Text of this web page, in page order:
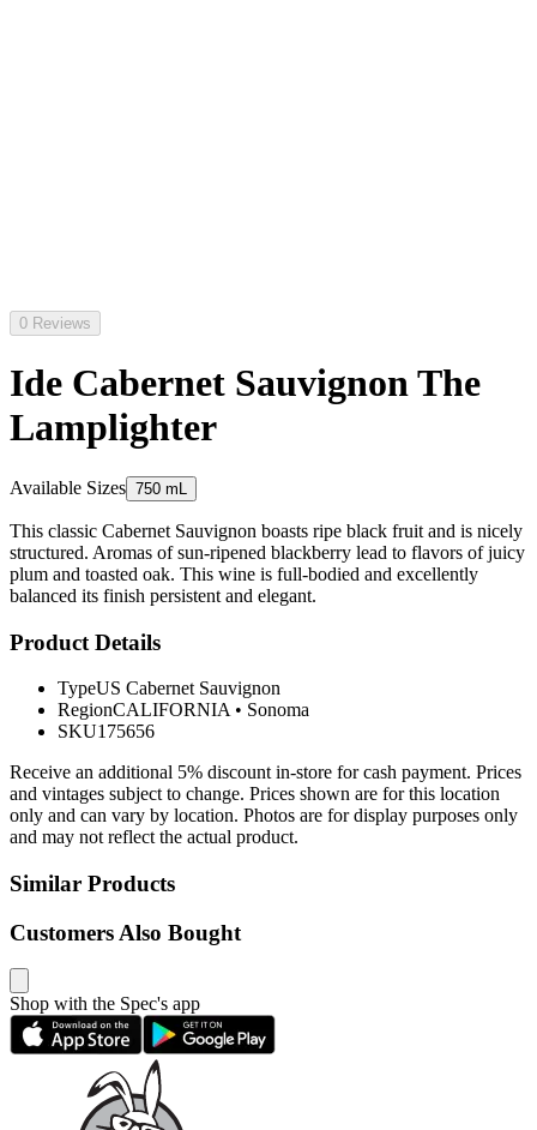
0 Reviews
Ide Cabernet Sauvignon The
Lamplighter
Available Sizes 750 mL
This classic Cabernet Sauvignon boasts ripe black fruit and is nicely
structured. Aromas of sun-ripened blackberry lead to flavors of juicy
plum and toasted oak. This wine is full-bodied and excellently
balanced its finish persistent and elegant.
Product Details
TypeUS Cabernet Sauvignon
RegionCALIFORNIA • Sonoma
SKU175656
Receive an additional 5% discount in-store for cash payment. Prices
and vintages subject to change. Prices shown are for this location
only and can vary by location. Photos are for display purposes only
and may not reflect the actual product.
Similar Products
Customers Also Bought
Shop with the Spec's app